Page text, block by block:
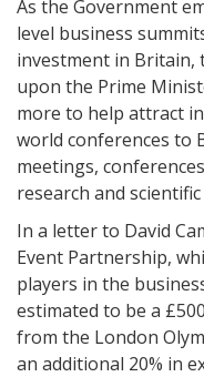
As the Government
level business
investment in Britain,
upon the Prime
more to help attract
world conferences to
meetings,
research and
In a letter to David
Event Partnership,
players in the
estimated to be a
from the London
an additional 20% in